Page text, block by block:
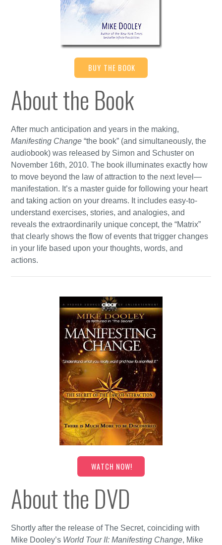
BUY THE BOOK
About the Book
After much anticipation and years in the making,
Manifesting Change “the book” (and simultaneously, the
audiobook) was released by Simon and Schuster on
November 16th, 2010. The book illuminates exactly how
to move beyond the law of attraction to the next level—
manifestation. It’s a master guide for following your heart
and taking action on your dreams. It includes easy-to-
understand exercises, stories, and analogies, and
reveals the extraordinarily unique concept, the “Matrix”
that clearly shows the flow of events that trigger changes
in your life based upon your thoughts, words, and
actions.
WATCH NOW!
About the DVD
Shortly after the release of The Secret, coinciding with
Mike Dooley’s World Tour II: Manifesting Change, Mike